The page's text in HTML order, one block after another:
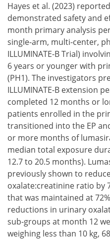
Hayes et al. (2023)
demonstrated safety and
month primary analysis
single-arm, multi-center,
ILLUMINATE-B Trial)
6 years or younger with
(PH1). The investigators
ILLUMINATE-B extension
completed 12 months or
patients enrolled in the
transitioned into the EP
or more months of
median total exposure
12.7 to 20.5 months).
previously shown to
oxalate:creatinine ratio by
that was maintained at
reductions in urinary
sub-groups at month 12
weighing less than 10 kg,